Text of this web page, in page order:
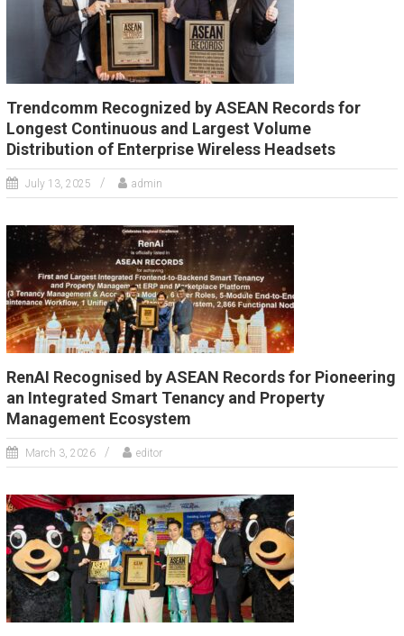
Trendcomm Recognized by ASEAN Records for
Longest Continuous and Largest Volume
Distribution of Enterprise Wireless Headsets
July 13, 2025 admin
RenAI Recognised by ASEAN Records for Pioneering
an Integrated Smart Tenancy and Property
Management Ecosystem
March 3, 2026 editor